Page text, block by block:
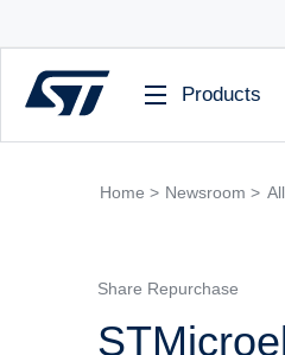
Products
Home > Newsroom >
Share Repurchase